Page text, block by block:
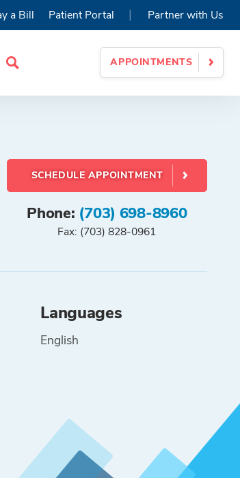
Search
APPOINTMENTS
a Bill Patient Portal | Partner with Us
SCHEDULE APPOINTMENT
Phone: (703) 698-8960
Fax: (703) 828-0961
Languages
English